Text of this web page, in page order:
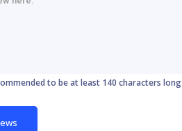
to be at least 140 characters long